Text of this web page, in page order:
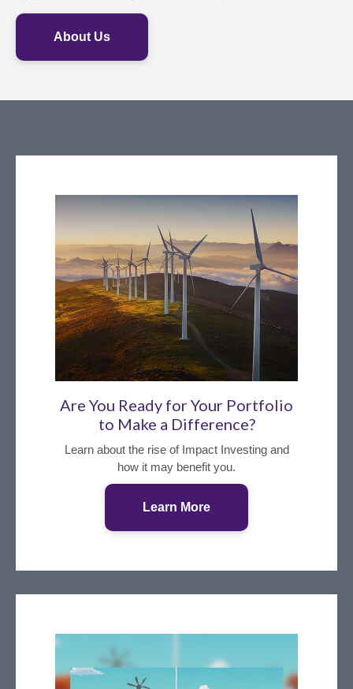
About Us
Are You Ready for Your Portfolio
to Make a Difference?
Learn about the rise of Impact Investing and
how it may benefit you.
Learn More